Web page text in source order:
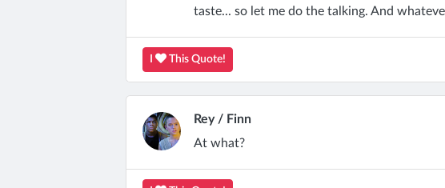
taste... so let me do the talking. And
This Quote!
Rey / Finn
At what?